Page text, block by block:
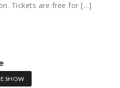
Tickets are free for […]
SHOW